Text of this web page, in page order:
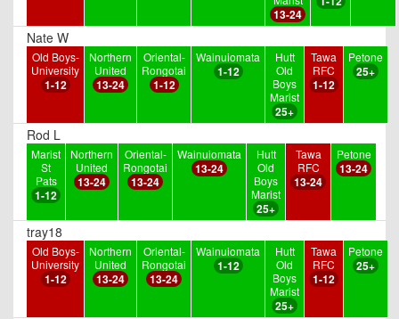
13-24
Nate W
Old Boys-
University
1-12
Northern
United
13-24
Oriental-
Rongotai
1-12
Wainuiomata
1-12
Hutt
Old
Boys
Marist
25+
Tawa
RFC
1-12
Petone
25+
Rod L
Marist
St
Pats
1-12
Northern
United
13-24
Oriental-
Rongotai
13-24
Wainuiomata
13-24
Hutt
Old
Boys
Marist
25+
Tawa
RFC
13-24
Petone
13-24
tray18
Old Boys-
University
1-12
Northern
United
13-24
Oriental-
Rongotai
13-24
Wainuiomata
1-12
Hutt
Old
Boys
Marist
25+
Tawa
RFC
1-12
Petone
25+